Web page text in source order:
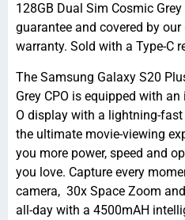
128GB Dual Sim Cosmic
guarantee and covered by
warranty. Sold with a Type-C
The Samsung Galaxy S20
Grey CPO is equipped with
O display with a lightning-
the ultimate movie-viewing
you more power, speed and
you love. Capture every
camera, 30x Space Zoom
all-day with a 4500mAH